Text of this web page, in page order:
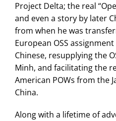
Project Delta; the real
and even a story by later
from when he was
European OSS
Chinese, resupplying the
Minh, and facilitating the
American POWs from the
China.
Along with a lifetime of